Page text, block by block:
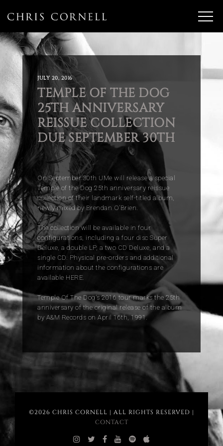
JULY 20, 2016
TEMPLE OF THE DOG
25TH ANNIVERSARY
REISSUE COLLECTION
DUE SEPTEMBER 30TH
On September 30th UMe will release a special
Temple of the Dog 25th anniversary reissue
collection of their landmark self-titled album,
newly mixed by Brendan O’Brien.
The collection will be available in four
configurations, including a four disc Super
Deluxe, a double LP, a two CD Deluxe, and a
single CD. Physical pre-orders and additional
information about the configurations are
available HERE.
Temple Of The Dog's 2016 tour marks the 25th
anniversary of the original release of the album
by A&M Records on April 16th, 1991.
©2026 CHRIS CORNELL | ALL RIGHTS RESERVED |
CONTACT